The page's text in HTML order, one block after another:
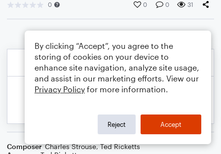
0 0 0 31
Composer Charles Strouse,Ted Ricketts
By clicking “Accept”, you agree to the
storing of cookies on your device to
enhance site navigation, analyze site usage,
and assist in our marketing efforts. View our
Privacy Policy for more information.
Reject Accept